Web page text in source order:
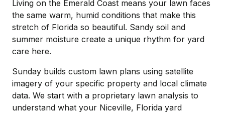
Living on the Emerald Coast means your lawn faces
the same warm, humid conditions that make this
stretch of Florida so beautiful. Sandy soil and
summer moisture create a unique rhythm for yard
care here.
Sunday builds custom lawn plans using satellite
imagery of your specific property and local climate
data. We start with a proprietary lawn analysis to
understand what your Niceville, Florida yard